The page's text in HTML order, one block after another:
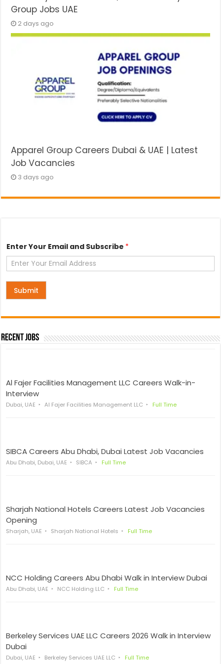
Group Jobs UAE
2 days ago
Apparel Group Careers Dubai & UAE | Latest
Job Vacancies
3 days ago
m
a
l
S
b
c
i
b
Enter Your Email and Subscribe *
Submit
Recent Jobs
Al Fajer Facilities Management LLC Careers Walk-in-
Interview
Dubai, UAE Al Fajer Facilities Management LLC Full Time
SIBCA Careers Abu Dhabi, Dubai Latest Job Vacancies
Abu Dhabi, Dubai, UAE SIBCA Full Time
Sharjah National Hotels Careers Latest Job Vacancies
Opening
Sharjah, UAE Sharjah National Hotels Full Time
NCC Holding Careers Abu Dhabi Walk in Interview Dubai
Abu Dhabi, UAE NCC Holding LLC Full Time
Berkeley Services UAE LLC Careers 2026 Walk in Interview
Dubai
Dubai, UAE Berkeley Services UAE LLC Full Time